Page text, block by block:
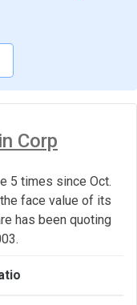
Corp
5 times since Oct.
face value of its
has been quoting